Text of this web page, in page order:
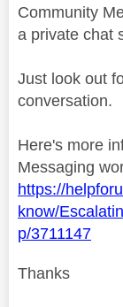
Community
a private chat
Just look out
conversation.
Here's more
Messaging
https://
know/
p/3711147
Thanks